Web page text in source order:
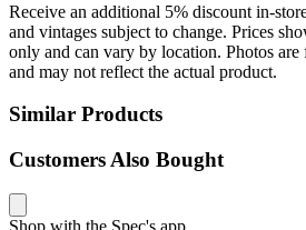
Receive an additional 5% discount in-
and vintages subject to change. Prices
only and can vary by location. Photos
and may not reflect the actual product.
Similar Products
Customers Also Bought
Shop with the Spec's app